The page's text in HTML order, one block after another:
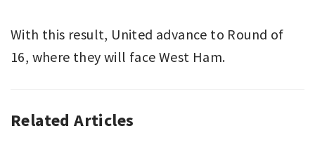
With this result, United advance to Round of
16, where they will face West Ham.
ASSOCIATION
FA
Related Articles